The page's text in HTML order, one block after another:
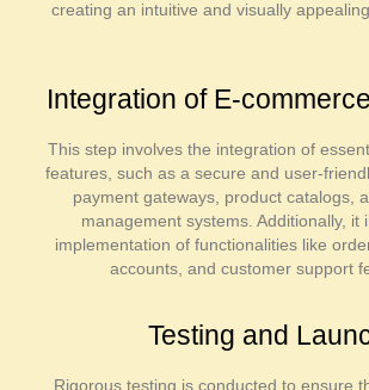
creating an intuitive and visually
Integration of E-
This step involves the integration of
features, such as a secure and user-
payment gateways, product catalogs,
management systems. Additionally, it
implementation of functionalities like
accounts, and customer support
Testing and
Rigorous testing is conducted to ensure